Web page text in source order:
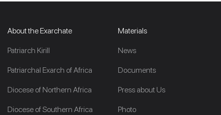
About the Exarchate
Patriarch Kirill
Patriarchal Exarch of Africa
Diocese of Northern Africa
Diocese of Southern Africa
Materials
News
Documents
Press about Us
Photo